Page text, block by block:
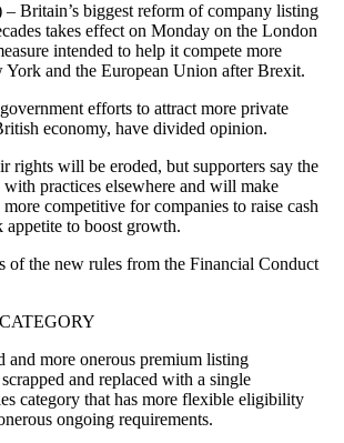
Britain’s biggest reform of company listing
takes effect on Monday on the London
intended to help it compete more
and the European Union after Brexit.
efforts to attract more private
economy, have divided opinion.
rights will be eroded, but supporters say the
practices elsewhere and will make
competitive for companies to raise cash
to boost growth.
of the new rules from the Financial Conduct
and more onerous premium listing
and replaced with a single
category that has more flexible eligibility
ongoing requirements.